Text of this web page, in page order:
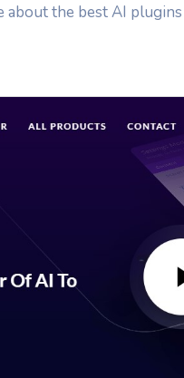
about the best AI